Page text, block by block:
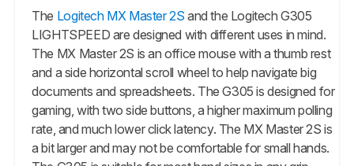
The Logitech MX Master 2S and the Logitech G305
LIGHTSPEED are designed with different uses in mind.
The MX Master 2S is an office mouse with a thumb rest
and a side horizontal scroll wheel to help navigate big
documents and spreadsheets. The G305 is designed for
gaming, with two side buttons, a higher maximum polling
rate, and much lower click latency. The MX Master 2S is
a bit larger and may not be comfortable for small hands.